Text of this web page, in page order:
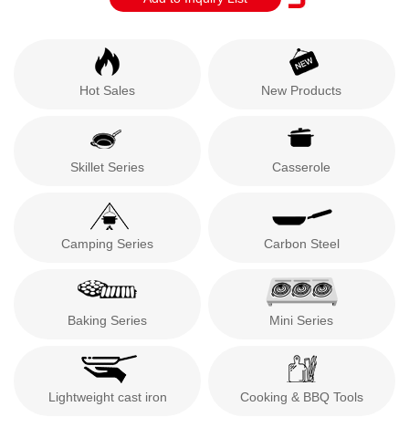
Hot Sales New Products
Skillet Series Casserole
Camping Series Carbon Steel
Baking Series Mini Series
Lightweight cast iron Cooking & BBQ Tools